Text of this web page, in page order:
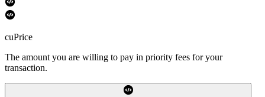
cuPrice
The amount you are willing to pay in priority fees for your
transaction.